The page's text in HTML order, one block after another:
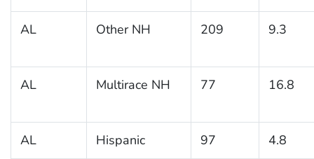
AL Other NH 209 9.3
AL Multirace NH 77 16.8
AL Hispanic 97 4.8